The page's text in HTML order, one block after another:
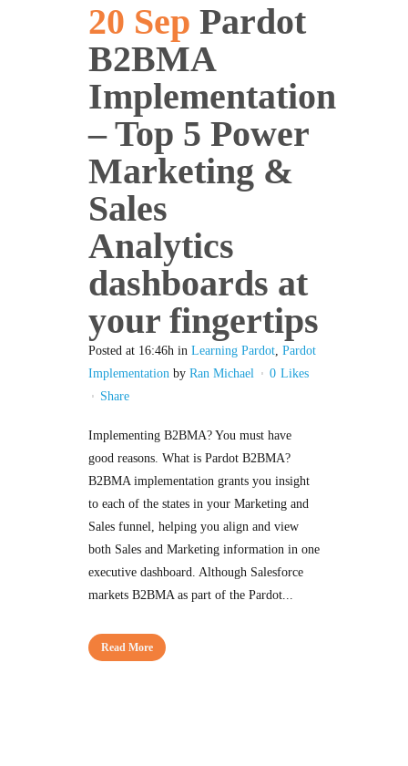
20 Sep Pardot
B2BMA
Implementation
– Top 5 Power
Marketing &
Sales
Analytics
dashboards at
your fingertips
Posted at 16:46h in Learning Pardot, Pardot
Implementation by Ran Michael 0 Likes
Share
Implementing B2BMA? You must have
good reasons. What is Pardot B2BMA?
B2BMA implementation grants you insight
to each of the states in your Marketing and
Sales funnel, helping you align and view
both Sales and Marketing information in one
executive dashboard. Although Salesforce
markets B2BMA as part of the Pardot...
Read More